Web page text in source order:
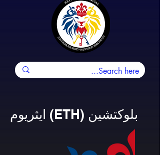
ايثريوم (ETH) بلوكتشين